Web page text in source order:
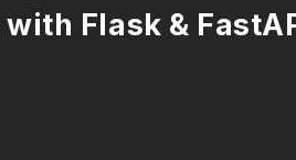
Flask &